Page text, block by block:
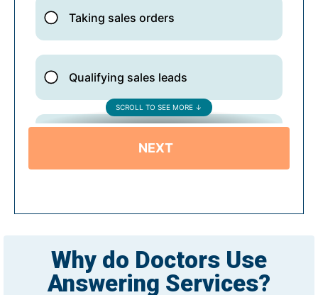
Why do Doctors Use
Answering Services?